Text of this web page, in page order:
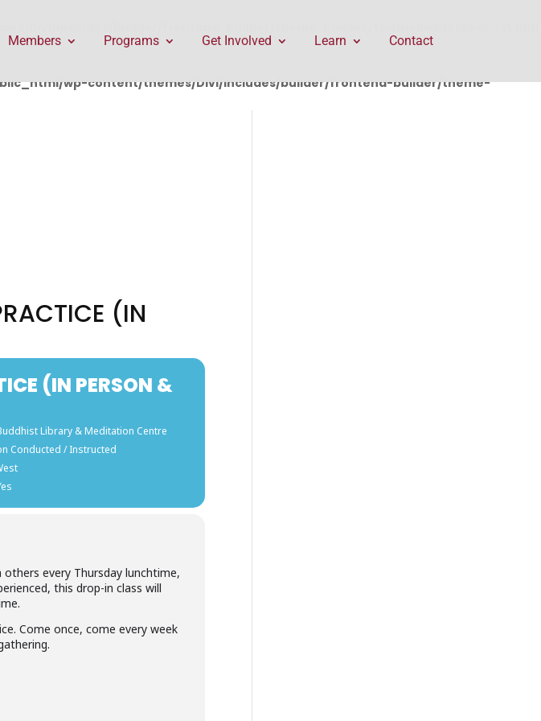
wp-content/themes/Divi/includes/builder/frontend-builder/theme-
Members Programs Get Involved Learn Contact
(IN
(IN PERSON &
Library & Meditation Centre
Conducted / Instructed
every Thursday lunchtime,
this drop-in class will
Come once, come every week